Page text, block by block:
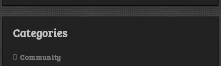
Categories
Community